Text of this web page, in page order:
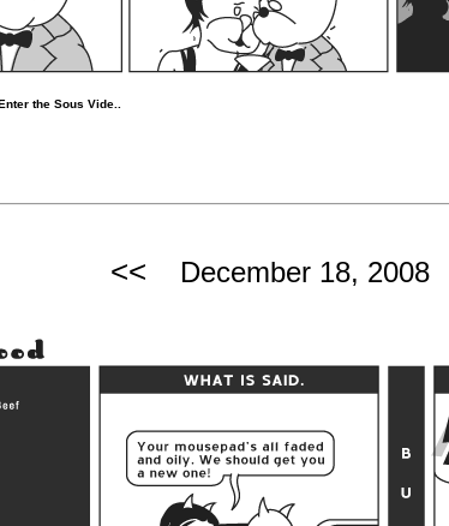
the Sous Vide..
<< December 18, 2008